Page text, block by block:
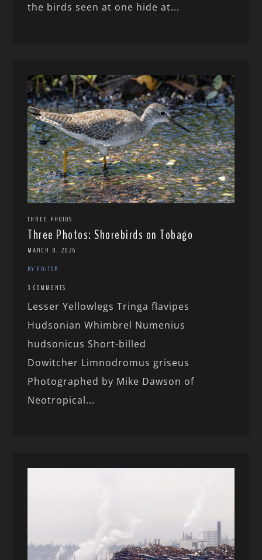
the birds seen at one hide at...
THREE PHOTOS
Three Photos: Shorebirds on Tobago
MARCH 8, 2026
BY EDITOR
3 COMMENTS
Lesser Yellowlegs Tringa flavipes
Hudsonian Whimbrel Numenius
hudsonicus Short-billed
Dowitcher Limnodromus griseus
Photographed by Mike Dawson of
Neotropical...